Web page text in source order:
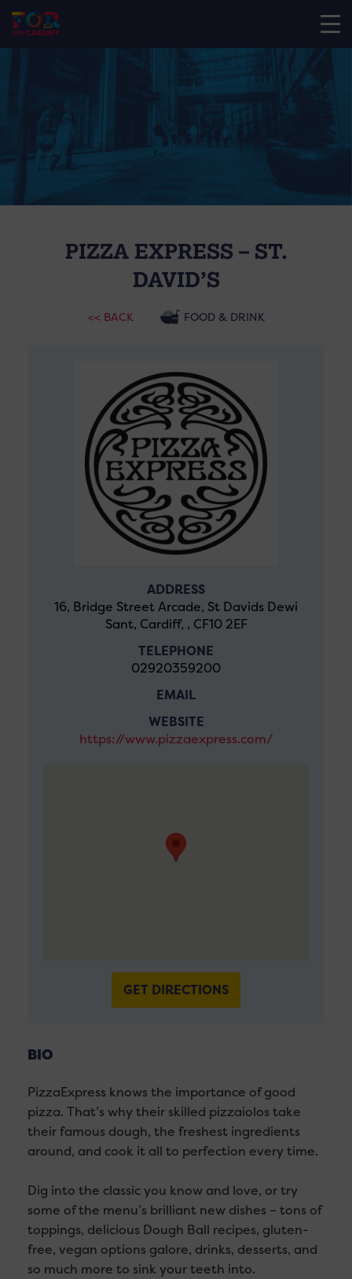
PIZZA EXPRESS – ST.
DAVID’S
<< BACK FOOD & DRINK
ADDRESS
16, Bridge Street Arcade, St Davids Dewi
Sant, Cardiff, , CF10 2EF
TELEPHONE
02920359200
EMAIL
WEBSITE
https://www.pizzaexpress.com/
GET DIRECTIONS
BIO
PizzaExpress knows the importance of good
pizza. That’s why their skilled pizzaiolos take
their famous dough, the freshest ingredients
around, and cook it all to perfection every time.
Dig into the classic you know and love, or try
some of the menu’s brilliant new dishes – tons of
toppings, delicious Dough Ball recipes, gluten-
free, vegan options galore, drinks, desserts, and
so much more to sink your teeth into.